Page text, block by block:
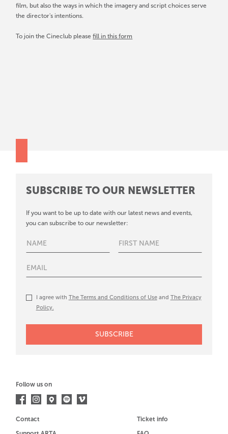
film, but also the ways in which the imagery and script choices serve
the director's intentions.
To join the Cineclub pleasefill in this form
SUBSCRIBE TO OUR NEWSLETTER
If you want to be up to date with our latest news and events,
you can subscribe to our newsletter:
I agree with The Terms and Conditions of Useand The Privacy
Policy.
Follow us on
Contact
Ticket info